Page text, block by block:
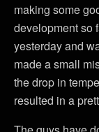
making some
development so
yesterday and
made a small
the drop in
resulted in a